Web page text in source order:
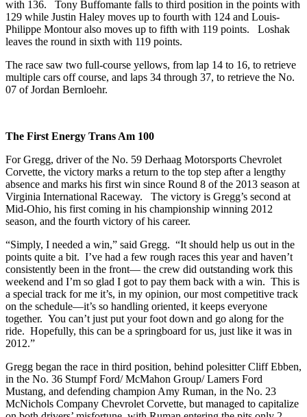
with 136. Tony Buffomante falls to third position in the points with
129 while Justin Haley moves up to fourth with 124 and Louis-
Philippe Montour also moves up to fifth with 119 points. Loshak
leaves the round in sixth with 119 points.
The race saw two full-course yellows, from lap 14 to 16, to retrieve
multiple cars off course, and laps 34 through 37, to retrieve the No.
07 of Jordan Bernloehr.
The First Energy Trans Am 100
For Gregg, driver of the No. 59 Derhaag Motorsports Chevrolet
Corvette, the victory marks a return to the top step after a lengthy
absence and marks his first win since Round 8 of the 2013 season at
Virginia International Raceway. The victory is Gregg’s second at
Mid-Ohio, his first coming in his championship winning 2012
season, and the fourth victory of his career.
“Simply, I needed a win,” said Gregg. “It should help us out in the
points quite a bit. I’ve had a few rough races this year and haven’t
consistently been in the front— the crew did outstanding work this
weekend and I’m so glad I got to pay them back with a win. This is
a special track for me it’s, in my opinion, our most competitive track
on the schedule—it’s so handling oriented, it keeps everyone
together. You can’t just put your foot down and go along for the
ride. Hopefully, this can be a springboard for us, just like it was in
2012.”
Gregg began the race in third position, behind polesitter Cliff Ebben,
in the No. 36 Stumpf Ford/ McMahon Group/ Lamers Ford
Mustang, and defending champion Amy Ruman, in the No. 23
McNichols Company Chevrolet Corvette, but managed to capitalize